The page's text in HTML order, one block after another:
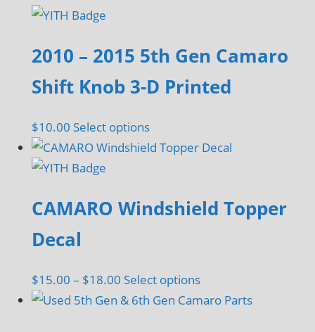
2010 – 2015 5th Gen Camaro
Shift Knob 3-D Printed
$10.00 Select optionsThis
product
variants.
be
chosen
CAMARO Windshield Topper
Decal
$15.00 – $18.00 Price
range:
Select optionsThis
product